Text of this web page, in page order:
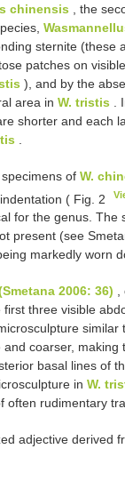
chinensis , the
sternite (these
patches on
), and by the
area in W. tristis .
shorter and each
of W.
( Fig. 2
for the genus. The
present (see
markedly worn
2006: 36) ,
three visible
similar
coarser, making
basal lines of
in W.
often rudimentary
adjective derived